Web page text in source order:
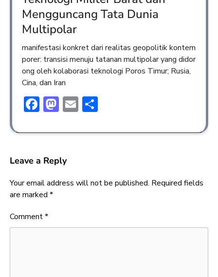
Mengguncang Tata Dunia
Multipolar
manifestasi konkret dari realitas geopolitik kontem
porer: transisi menuju tatanan multipolar yang didor
ong oleh kolaborasi teknologi Poros Timur; Rusia,
Cina, dan Iran
Facebook
Mastodon
Email
Leave a Reply
Your email address will not be published. Required fields
are marked *
Comment*